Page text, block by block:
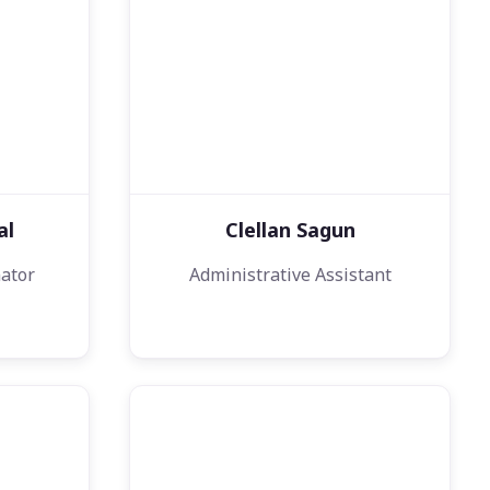
Clellan Sagun
Administrative Assistant